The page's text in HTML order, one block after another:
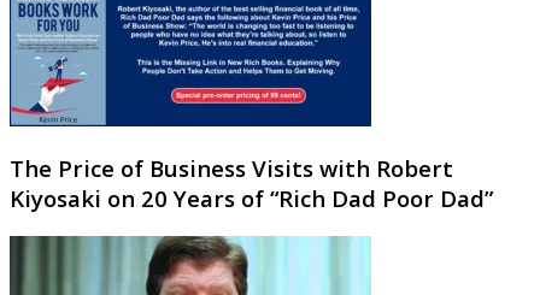
The Price of Business Visits with Robert
Kiyosaki on 20 Years of “Rich Dad Poor Dad”